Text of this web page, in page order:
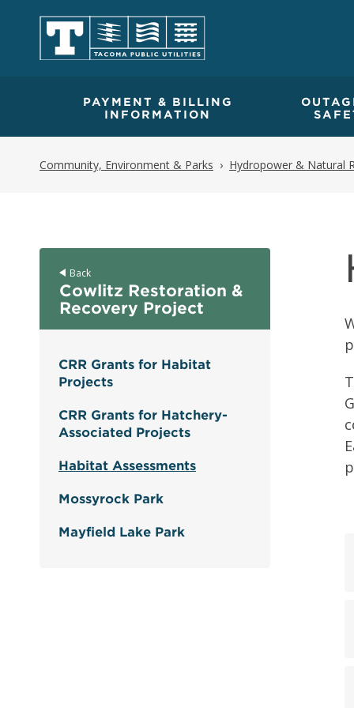
PAYMENT & BILLING
INFORMATION
Community, Environment & Parks Hydropower & Natural
Back
Cowlitz Restoration &
Recovery Project
CRR Grants for Habitat
Projects
CRR Grants for Hatchery-
Associated Projects
Habitat Assessments
Mossyrock Park
Mayfield Lake Park